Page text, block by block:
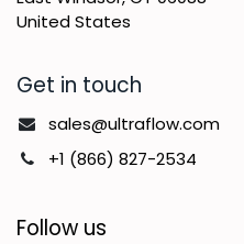
United States
Get in touch
sales@ultraflow.com
+1 (866) 827-2534
Follow us